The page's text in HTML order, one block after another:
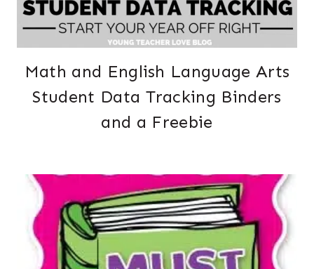
Math and English Language Arts
Student Data Tracking Binders
and a Freebie